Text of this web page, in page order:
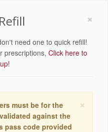
×
need one to quick refill!
prescriptions, Click here to
×
must be for the
against the
pass code provided